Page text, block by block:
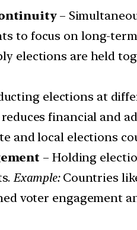
–
to focus on long-
elections are held
elections at
financial and
and local elections
– Holding
Example:Countries
voter engagement